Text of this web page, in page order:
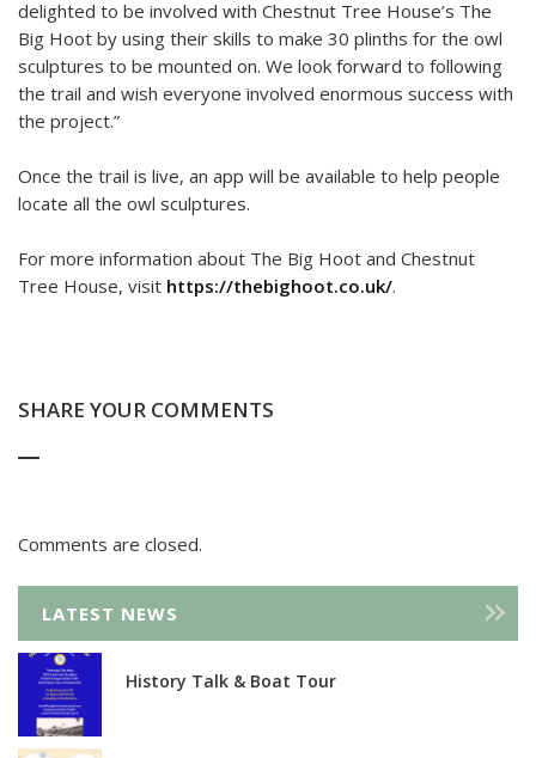
delighted to be involved with Chestnut Tree House’s The
Big Hoot by using their skills to make 30 plinths for the owl
sculptures to be mounted on. We look forward to following
the trail and wish everyone involved enormous success with
the project.”
Once the trail is live, an app will be available to help people
locate all the owl sculptures.
For more information about The Big Hoot and Chestnut
Tree House, visit https://thebighoot.co.uk/.
SHARE YOUR COMMENTS
Comments are closed.
LATEST NEWS
History Talk & Boat Tour